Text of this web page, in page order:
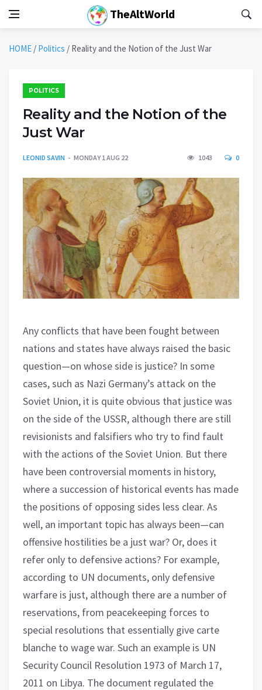
TheAltWorld
HOME / Politics / Reality and the Notion of the Just War
POLITICS
Reality and the Notion of the
Just War
LEONID SAVIN MONDAY 1 AUG 22 1043 0
Any conflicts that have been fought between
nations and states have always raised the basic
question—on whose side is justice? In some
cases, such as Nazi Germany’s attack on the
Soviet Union, it is quite obvious that justice was
on the side of the USSR, although there are still
revisionists and falsifiers who try to find fault
with the actions of the Soviet Union. But there
have been controversial moments in history,
where a succession of historical events has made
the positions of opposing sides less clear. As
well, an important topic has always been—can
offensive hostilities be a just war? Or, does it
refer only to defensive actions? For example,
according to UN documents, only defensive
warfare is just, although there are a number of
reservations, from peacekeeping forces to
special resolutions that essentially give carte
blanche to wage war. Such an example is UN
Security Council Resolution 1973 of March 17,
2011 on Libya. The document regulated the